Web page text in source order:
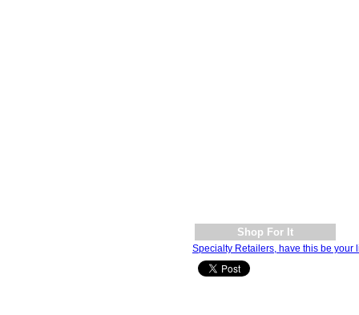
Shop For It
Specialty Retailers, have this be your